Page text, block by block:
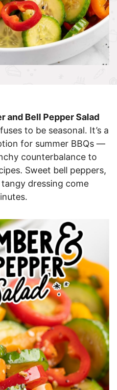
and Bell Pepper Salad
to be seasonal. It’s a
for summer BBQs —
counterbalance to
Sweet bell peppers,
dressing come